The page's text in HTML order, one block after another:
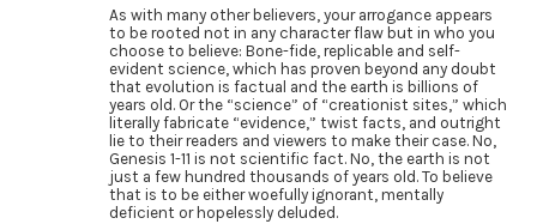
As with many other believers, your arrogance appears
to be rooted not in any character flaw but in who you
choose to believe: Bone-fide, replicable and self-
evident science, which has proven beyond any doubt
that evolution is factual and the earth is billions of
years old. Or the “science” of “creationist sites,” which
literally fabricate “evidence,” twist facts, and outright
lie to their readers and viewers to make their case. No,
Genesis 1-11 is not scientific fact. No, the earth is not
just a few hundred thousands of years old. To believe
that is to be either woefully ignorant, mentally
deficient or hopelessly deluded.